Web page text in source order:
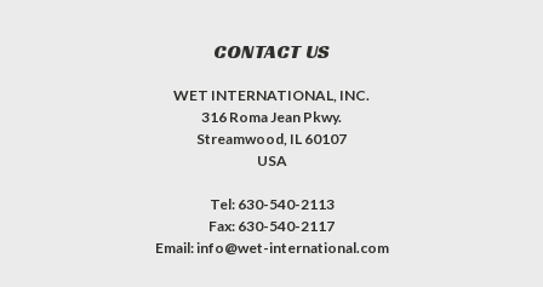
CONTACT US
WET INTERNATIONAL, INC.
316 Roma Jean Pkwy.
Streamwood, IL 60107
USA
Tel: 630-540-2113
Fax: 630-540-2117
Email: info@wet-international.com